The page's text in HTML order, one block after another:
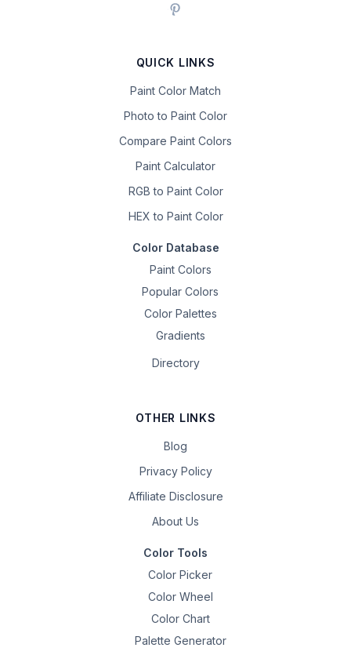
QUICK LINKS
Paint Color Match
Photo to Paint Color
Compare Paint Colors
Paint Calculator
RGB to Paint Color
HEX to Paint Color
Color Database
Paint Colors
Popular Colors
Color Palettes
Gradients
Directory
OTHER LINKS
Blog
Privacy Policy
Affiliate Disclosure
About Us
Color Tools
Color Picker
Color Wheel
Color Chart
Palette Generator